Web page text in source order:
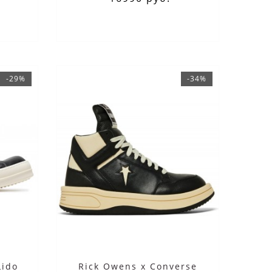
-29% -34%
Rick Owens x Converse